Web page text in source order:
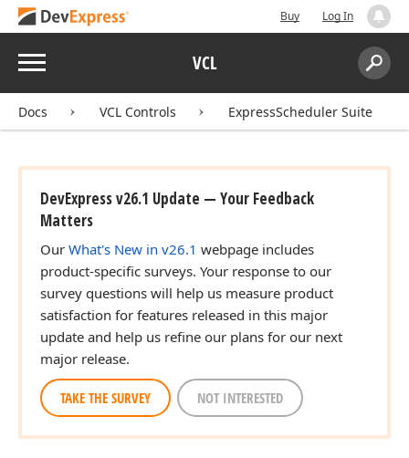
Buy Log In
Menu VCL
Search:
Docs VCL Controls ExpressScheduler Suite
DevExpress v26.1 Update — Your Feedback
Matters
Our What's New in v26.1 webpage includes
product-specific surveys. Your response to our
survey questions will help us measure product
satisfaction for features released in this major
update and help us refine our plans for our next
major release.
TAKE THE SURVEY NOT INTERESTED